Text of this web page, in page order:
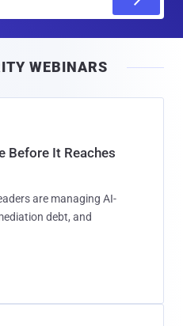
l
WEBINARS
Before It Reaches
are managing AI-
debt, and